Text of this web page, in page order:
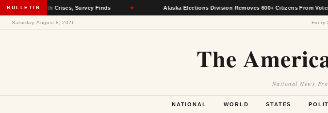
BULLETIN
Health Crises, Survey Finds ★ Alaska Elections Division Removes 600+ Citizens From Voter Roll in
Saturday, August 8, 2026 Every
The
National News
NATIONAL WORLD STATES